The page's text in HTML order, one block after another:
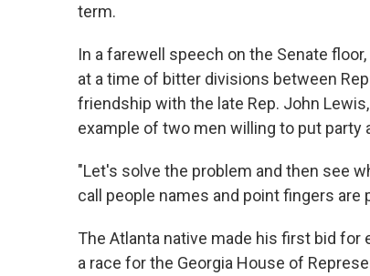
term.
In a farewell speech on the Senate
at a time of bitter divisions between
friendship with the late Rep. John
example of two men willing to put
"Let's solve the problem and then see
call people names and point fingers
The Atlanta native made his first bid
a race for the Georgia House of